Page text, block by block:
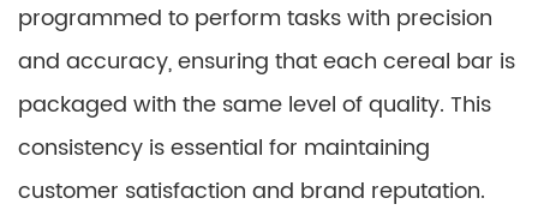
programmed to perform tasks with precision
and accuracy, ensuring that each cereal bar is
packaged with the same level of quality. This
consistency is essential for maintaining
customer satisfaction and brand reputation.